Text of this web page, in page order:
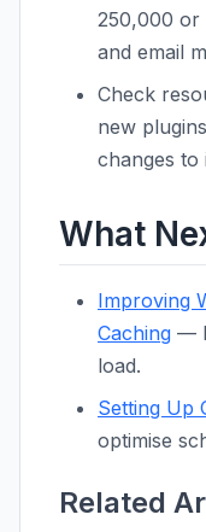
250,000 or
and email
Check
new
changes to
What
Improving
Caching —
load.
Setting Up
optimise
Related